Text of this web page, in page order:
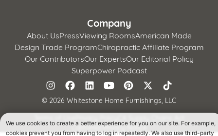
Company
About UsPressViewing RoomsAmerican Made
Design Trade ProgramChiropractic Affiliate Program
Our ContributorsOur ExpertsOur Editorial Policy
Superpower Podcast
© 2026 Whitestone Home Furnishings, LLC
California Privacy Notice
We use cookies to create a better experience for you on our site. For example,
cookies prevent you from having to log in repeatedly. We also use third-party